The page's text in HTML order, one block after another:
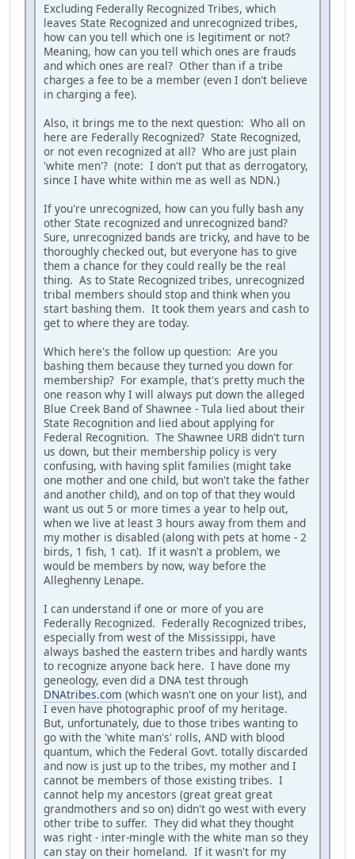
Excluding Federally Recognized Tribes, which
leaves State Recognized and unrecognized tribes,
how can you tell which one is legitiment or not?
Meaning, how can you tell which ones are frauds
and which ones are real? Other than if a tribe
charges a fee to be a member (even I don't believe
in charging a fee).
Also, it brings me to the next question: Who all on
here are Federally Recognized? State Recognized,
or not even recognized at all? Who are just plain
'white men'? (note: I don't put that as derrogatory,
since I have white within me as well as NDN.)
If you're unrecognized, how can you fully bash any
other State recognized and unrecognized band?
Sure, unrecognized bands are tricky, and have to be
thoroughly checked out, but everyone has to give
them a chance for they could really be the real
thing. As to State Recognized tribes, unrecognized
tribal members should stop and think when you
start bashing them. It took them years and cash to
get to where they are today.
Which here's the follow up question: Are you
bashing them because they turned you down for
membership? For example, that's pretty much the
one reason why I will always put down the alleged
Blue Creek Band of Shawnee - Tula lied about their
State Recognition and lied about applying for
Federal Recognition. The Shawnee URB didn't turn
us down, but their membership policy is very
confusing, with having split families (might take
one mother and one child, but won't take the father
and another child), and on top of that they would
want us out 5 or more times a year to help out,
when we live at least 3 hours away from them and
my mother is disabled (along with pets at home - 2
birds, 1 fish, 1 cat). If it wasn't a problem, we
would be members by now, way before the
Alleghenny Lenape.
I can understand if one or more of you are
Federally Recognized. Federally Recognized tribes,
especially from west of the Mississippi, have
always bashed the eastern tribes and hardly wants
to recognize anyone back here. I have done my
geneology, even did a DNA test through
DNAtribes.com (which wasn't one on your list), and
I even have photographic proof of my heritage.
But, unfortunately, due to those tribes wanting to
go with the 'white man's' rolls, AND with blood
quantum, which the Federal Govt. totally discarded
and now is just up to the tribes, my mother and I
cannot be members of those existing tribes. I
cannot help my ancestors (great great great
grandmothers and so on) didn't go west with every
other tribe to suffer. They did what they thought
was right - inter-mingle with the white man so they
can stay on their homeland. If it wasn't for my